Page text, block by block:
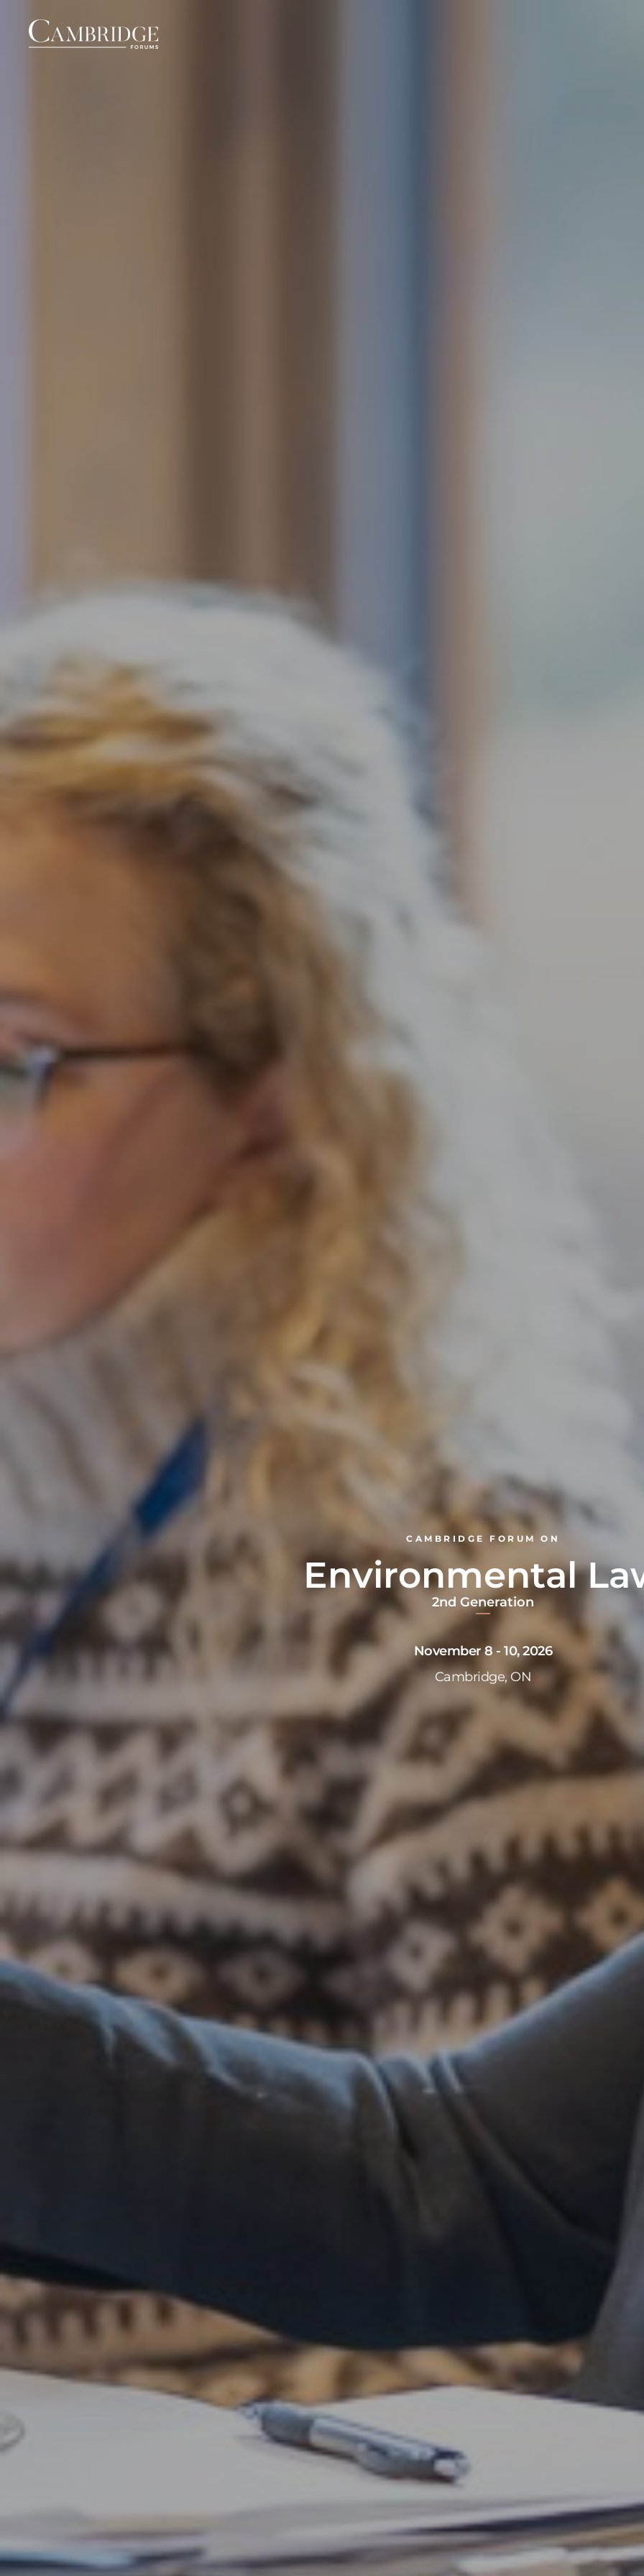
CAMBRIDGE FORUM ON
Environmental
2nd Generation
November 8 - 10, 2026
Cambridge, ON